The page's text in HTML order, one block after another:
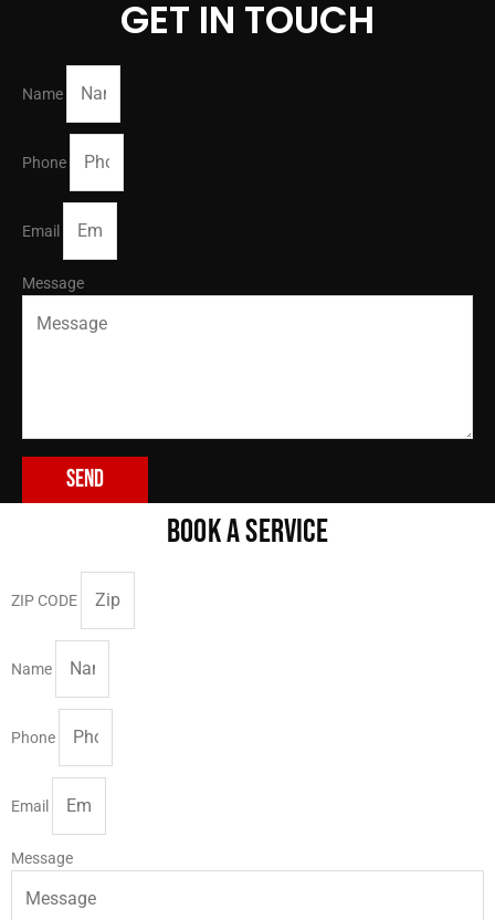
GET IN TOUCH
Name
Phone
Email
Message
Send
BOOK A SERVICE
ZIP CODE
Name
Phone
Email
Message